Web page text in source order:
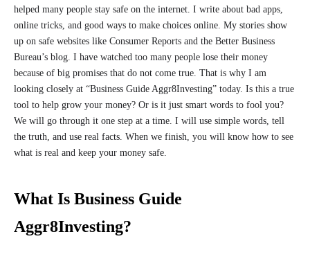
helped many people stay safe on the internet. I write about bad apps,
online tricks, and good ways to make choices online. My stories show
up on safe websites like Consumer Reports and the Better Business
Bureau’s blog. I have watched too many people lose their money
because of big promises that do not come true. That is why I am
looking closely at “Business Guide Aggr8Investing” today. Is this a true
tool to help grow your money? Or is it just smart words to fool you?
We will go through it one step at a time. I will use simple words, tell
the truth, and use real facts. When we finish, you will know how to see
what is real and keep your money safe.
What Is Business Guide
Aggr8Investing?